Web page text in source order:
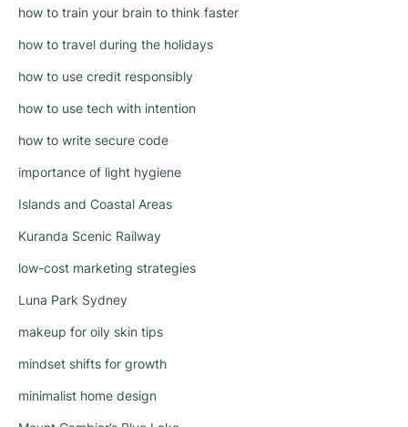
how to train your brain to think faster
how to travel during the holidays
how to use credit responsibly
how to use tech with intention
how to write secure code
importance of light hygiene
Islands and Coastal Areas
Kuranda Scenic Railway
low-cost marketing strategies
Luna Park Sydney
makeup for oily skin tips
mindset shifts for growth
minimalist home design